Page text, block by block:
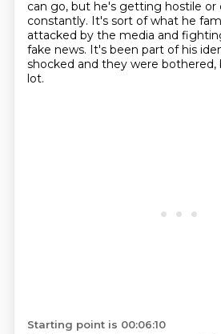
can go, but he's getting hostile or
constantly. It's sort of what he
attacked by the media and
fake news. It's been part of his
shocked and they were bothered,
lot.
Starting point is 00:06:10